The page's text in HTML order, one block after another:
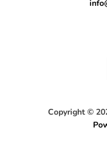
Copyright ©